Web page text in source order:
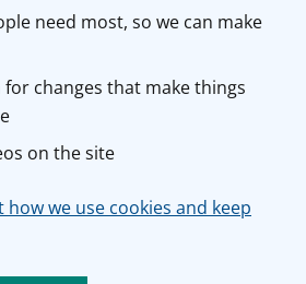
need most, so we can make
changes that make things
on the site
we use cookies and keep